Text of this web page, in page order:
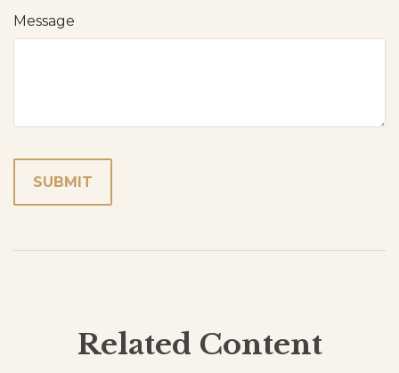
Message
Related Content